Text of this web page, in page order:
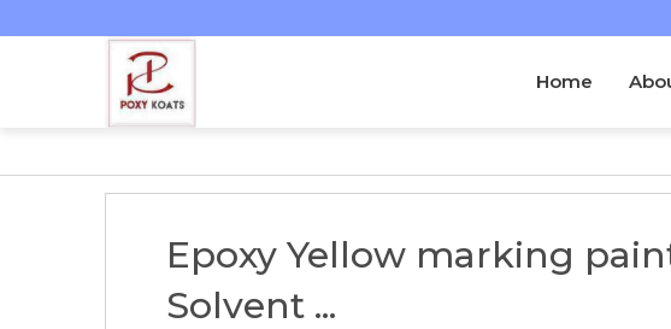
Home
Epoxy Yellow marking
Solvent ...